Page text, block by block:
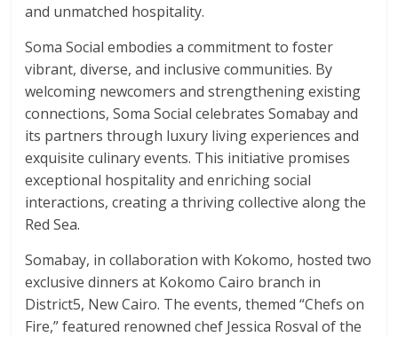
and unmatched hospitality.
Soma Social embodies a commitment to foster
vibrant, diverse, and inclusive communities. By
welcoming newcomers and strengthening existing
connections, Soma Social celebrates Somabay and
its partners through luxury living experiences and
exquisite culinary events. This initiative promises
exceptional hospitality and enriching social
interactions, creating a thriving collective along the
Red Sea.
Somabay, in collaboration with Kokomo, hosted two
exclusive dinners at Kokomo Cairo branch in
District5, New Cairo. The events, themed “Chefs on
Fire,” featured renowned chef Jessica Rosval of the